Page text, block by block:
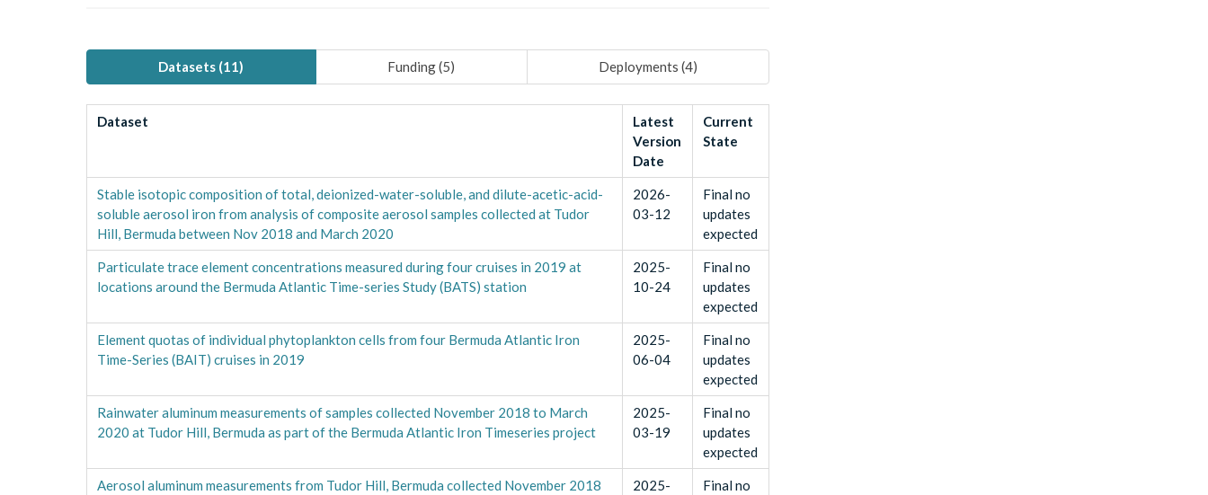
Datasets (11) Funding (5) Deployments (4)
Dataset
Latest
Version
Date
Current
State
Stable isotopic composition of total, deionized-water-soluble, and dilute-acetic-acid-
soluble aerosol iron from analysis of composite aerosol samples collected at Tudor
Hill, Bermuda between Nov 2018 and March 2020
2026-
03-12
Final no
updates
expected
Particulate trace element concentrations measured during four cruises in 2019 at
locations around the Bermuda Atlantic Time-series Study (BATS) station
2025-
10-24
Final no
updates
expected
Element quotas of individual phytoplankton cells from four Bermuda Atlantic Iron
Time-Series (BAIT) cruises in 2019
2025-
06-04
Final no
updates
expected
Rainwater aluminum measurements of samples collected November 2018 to March
2020 at Tudor Hill, Bermuda as part of the Bermuda Atlantic Iron Timeseries project
2025-
03-19
Final no
updates
expected
Aerosol aluminum measurements from Tudor Hill, Bermuda collected November 2018
2025-
Final no